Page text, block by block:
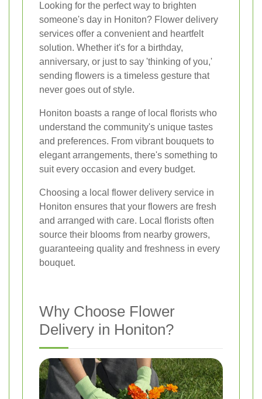
Looking for the perfect way to brighten
someone's day in Honiton? Flower delivery
services offer a convenient and heartfelt
solution. Whether it's for a birthday,
anniversary, or just to say 'thinking of you,'
sending flowers is a timeless gesture that
never goes out of style.
Honiton boasts a range of local florists who
understand the community's unique tastes
and preferences. From vibrant bouquets to
elegant arrangements, there's something to
suit every occasion and every budget.
Choosing a local flower delivery service in
Honiton ensures that your flowers are fresh
and arranged with care. Local florists often
source their blooms from nearby growers,
guaranteeing quality and freshness in every
bouquet.
Why Choose Flower
Delivery in Honiton?